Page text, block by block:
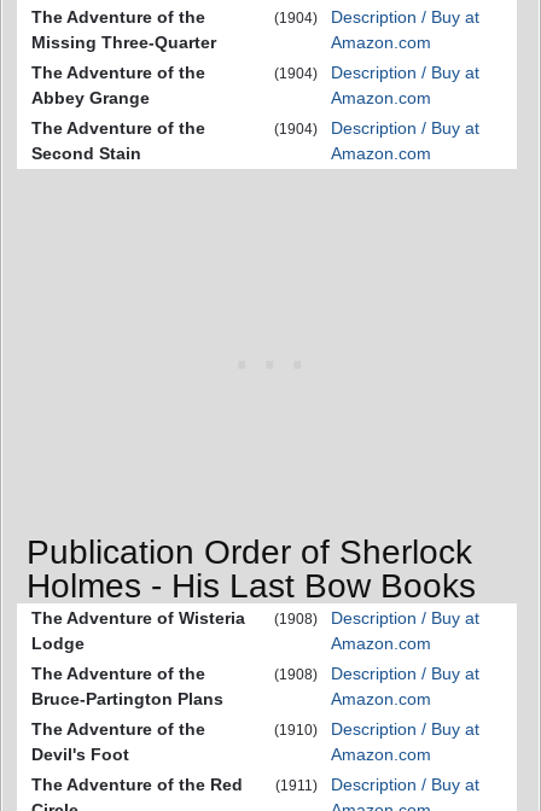
The Adventure of the
Missing Three-Quarter
(1904)
Description / Buy at
Amazon.com
The Adventure of the
Abbey Grange
(1904)
Description / Buy at
Amazon.com
The Adventure of the
Second Stain
(1904)
Description / Buy at
Amazon.com
Publication Order of Sherlock
Holmes - His Last Bow Books
The Adventure of Wisteria
Lodge
(1908)
Description / Buy at
Amazon.com
The Adventure of the
Bruce-Partington Plans
(1908)
Description / Buy at
Amazon.com
The Adventure of the
Devil's Foot
(1910)
Description / Buy at
Amazon.com
The Adventure of the Red
(1911)
Description / Buy at